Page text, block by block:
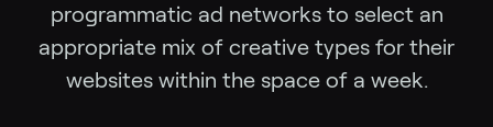
programmatic ad networks to select an
appropriate mix of creative types for their
websites within the space of a week.